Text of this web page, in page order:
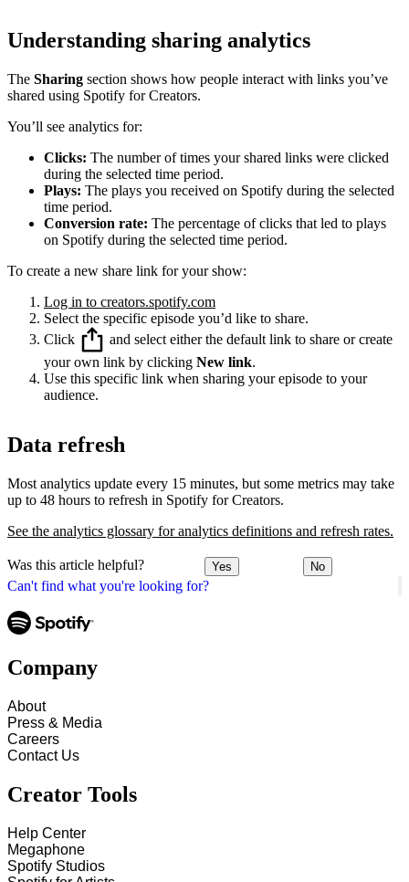
Can't find what you're looking for?
Understanding sharing analytics
The Sharing section shows how people interact with links you’ve
shared using Spotify for Creators.
You’ll see analytics for:
Clicks: The number of times your shared links were clicked
during the selected time period.
Plays: The plays you received on Spotify during the selected
time period.
Conversion rate: The percentage of clicks that led to plays
on Spotify during the selected time period.
To create a new share link for your show:
Log in to creators.spotify.com
Select the specific episode you’d like to share.
Click
and select either the default link to share or create
your own link by clicking New link.
Use this specific link when sharing your episode to your
audience.
Data refresh
Most analytics update every 15 minutes, but some metrics may take
up to 48 hours to refresh in Spotify for Creators.
See the analytics glossary for analytics definitions and refresh rates.
Was this article helpful? Yes No
Company
About
Press & Media
Careers
Contact Us
Creator Tools
Help Center
Megaphone
Spotify Studios